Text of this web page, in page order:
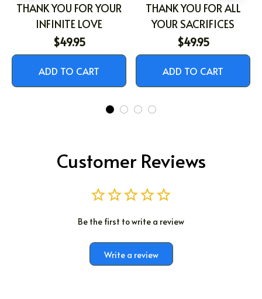
THANK YOU FOR YOUR
INFINITE LOVE
$49.95
ADD TO CART
THANK YOU FOR ALL
YOUR SACRIFICES
$49.95
ADD TO CART
Customer Reviews
Be the first to write a review
Write a review